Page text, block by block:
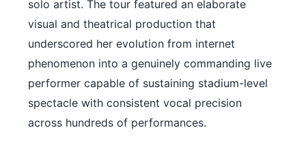
solo artist. The tour featured an elaborate
visual and theatrical production that
underscored her evolution from internet
phenomenon into a genuinely commanding live
performer capable of sustaining stadium-level
spectacle with consistent vocal precision
across hundreds of performances.